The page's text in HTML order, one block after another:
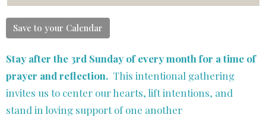
Save to your Calendar
Stay after the 3rd Sunday of every month for a time of
prayer and reflection. This intentional gathering
invites us to center our hearts, lift intentions, and
stand in loving support of one another